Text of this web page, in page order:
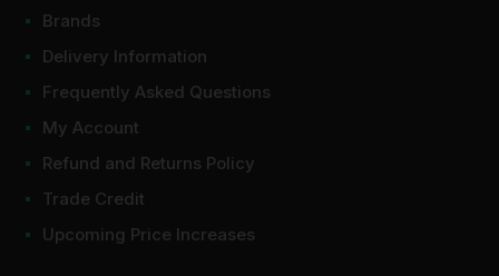
Brands
Delivery Information
Frequently Asked Questions
My Account
Refund and Returns Policy
Trade Credit
Upcoming Price Increases